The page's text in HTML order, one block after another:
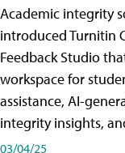
Academic integrity
introduced Turnitin
Feedback Studio
workspace for
assistance, AI-
integrity insights,
03/04/25